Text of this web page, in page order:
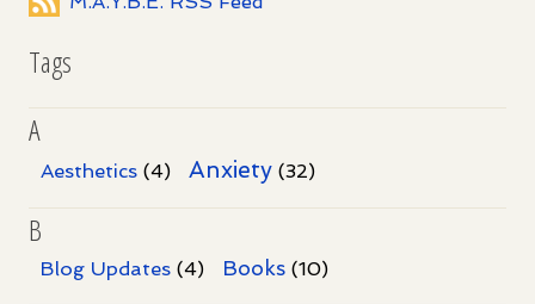
Tags
A
Aesthetics (4) Anxiety (32)
B
Blog Updates (4) Books (10)